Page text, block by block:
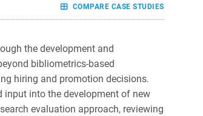
COMPARE CASE STUDIES
the development and
bibliometrics-based
hiring and promotion decisions.
input into the development of new
evaluation approach, reviewing